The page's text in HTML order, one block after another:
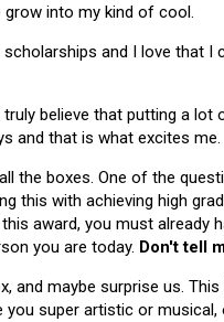
grow into my kind of cool.
and I love that
believe that putting a
and that is what excites me.
the boxes. One of the
this with achieving high
award, you must
you are today. Don't tell
and maybe surprise us.
super artistic or